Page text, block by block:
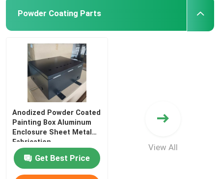
Powder Coating Parts
Anodized Powder Coated
Painting Box Aluminum
Enclosure Sheet Metal
Fabrication
Get Best Price
View All